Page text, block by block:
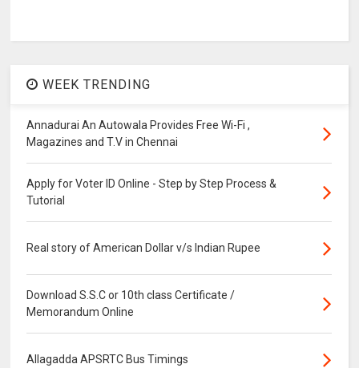
WEEK TRENDING
Annadurai An Autowala Provides Free Wi-Fi ,
Magazines and T.V in Chennai
Apply for Voter ID Online - Step by Step Process &
Tutorial
Real story of American Dollar v/s Indian Rupee
Download S.S.C or 10th class Certificate /
Memorandum Online
Allagadda APSRTC Bus Timings